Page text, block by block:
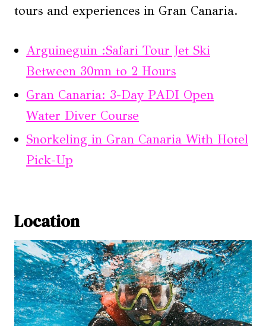
tours and experiences in Gran Canaria.
Arguineguin :Safari Tour Jet Ski
Between 30mn to 2 Hours
Gran Canaria: 3-Day PADI Open
Water Diver Course
Snorkeling in Gran Canaria With Hotel
Pick-Up
Location